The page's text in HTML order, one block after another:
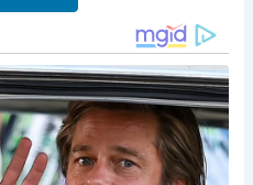
framed structure, reflecting
of centuries past.
Learn about the dedicated
by Monica and Harry
preserved this historic gem
the charm of the Old